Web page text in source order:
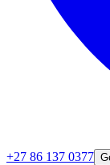
+27 86 137 0377